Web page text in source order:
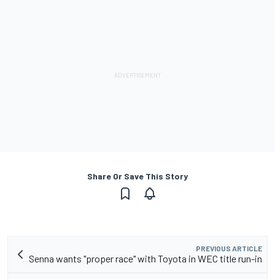
Share Or Save This Story
PREVIOUS ARTICLE
Senna wants "proper race" with Toyota in WEC title run-in